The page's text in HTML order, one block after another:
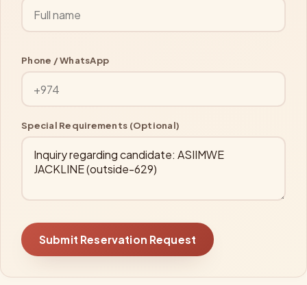
Phone / WhatsApp
Special Requirements (Optional)
Submit Reservation Request